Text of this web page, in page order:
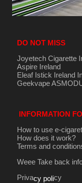
DO NOT MISS
Joyetech Cigarette
Aspire Ireland
Eleaf Istick Ireland
Geekvape
INFORMATION
How to use e-
How does it work?
Terms and
Weee Take back
Privacy policy